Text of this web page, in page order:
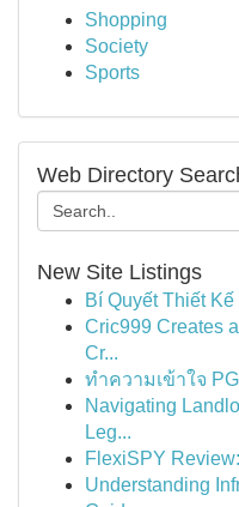
Shopping
Society
Sports
Web Directory
New Site Listings
Bí Quyết Thiết
Cric999 Creates
Cr...
ทำความเข้าใจ
Navigating
Leg...
FlexiSPY
Understanding